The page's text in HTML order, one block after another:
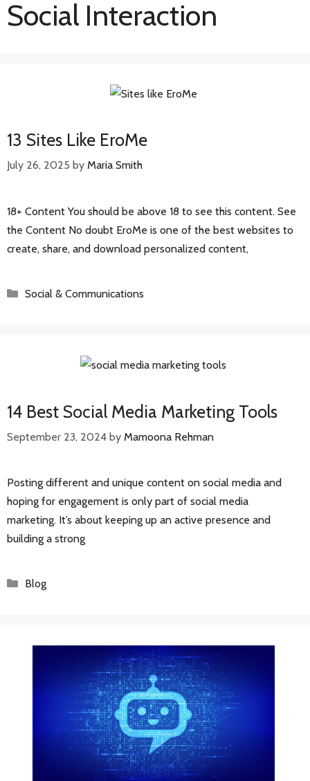
Social Interaction
13 Sites Like EroMe
July 26, 2025 by Maria Smith
18+ Content You should be above 18 to see this content. See
the Content No doubt EroMe is one of the best websites to
create, share, and download personalized content,
Categories
Social & Communications
14 Best Social Media Marketing Tools
September 23, 2024 by Mamoona Rehman
Posting different and unique content on social media and
hoping for engagement is only part of social media
marketing. It’s about keeping up an active presence and
building a strong
Categories
Blog